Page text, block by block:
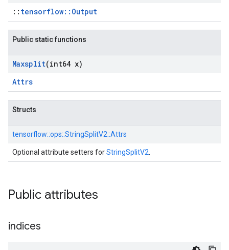
:: tensorflow::Output
Public static functions
Maxsplit(int64 x)
Attrs
Structs
tensorflow::ops::StringSplitV2::Attrs
Optional attribute setters forStringSplitV2
Public attributes
indices